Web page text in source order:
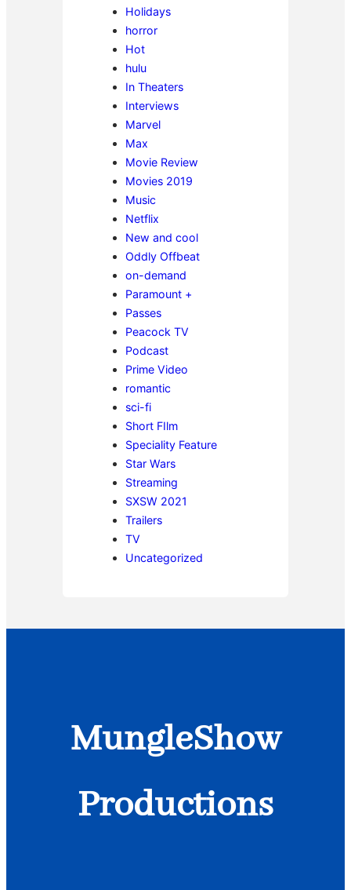
Holidays
horror
Hot
hulu
In Theaters
Interviews
Marvel
Max
Movie Review
Movies 2019
Music
Netflix
New and cool
Oddly Offbeat
on-demand
Paramount +
Passes
Peacock TV
Podcast
Prime Video
romantic
sci-fi
Short FIlm
Speciality Feature
Star Wars
Streaming
SXSW 2021
Trailers
TV
Uncategorized
MungleShow
Productions